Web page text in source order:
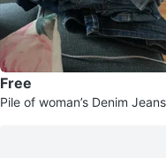
Free
Pile of woman’s Denim